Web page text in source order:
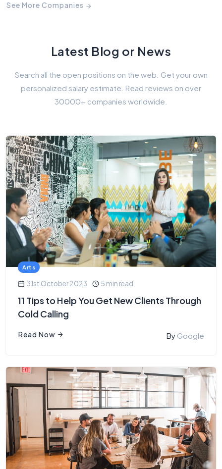
See More Companies
Latest Blog or News
Search all the open positions on the web. Get your own
personalized salary estimate. Read reviews on over
30000+ companies worldwide.
Arts
31st October 2023 5 min read
11 Tips to Help You Get New Clients Through
Cold Calling
Read Now By Google